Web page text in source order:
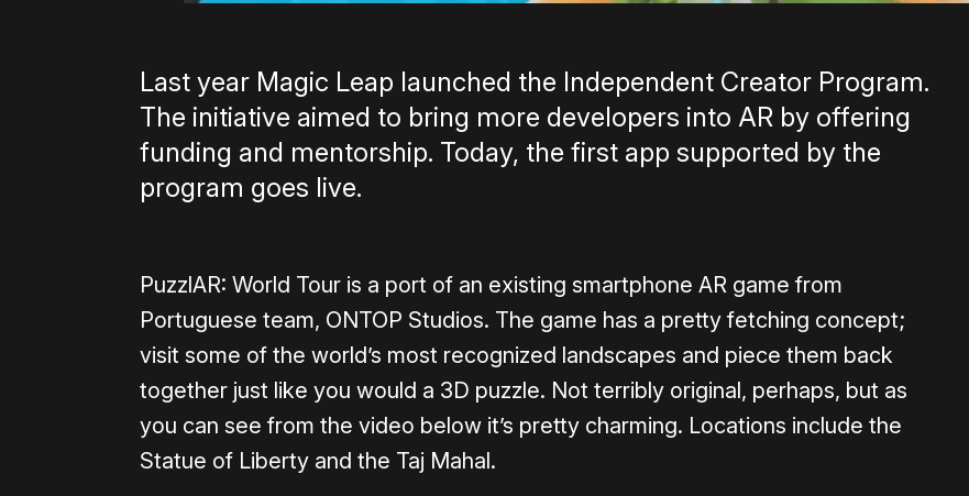
Last year Magic Leap launched the Independent Creator Program.
The initiative aimed to bring more developers into AR by offering
funding and mentorship. Today, the first app supported by the
program goes live.
PuzzlAR: World Tour is a port of an existing smartphone AR game from
Portuguese team, ONTOP Studios. The game has a pretty fetching concept;
visit some of the world’s most recognized landscapes and piece them back
together just like you would a 3D puzzle. Not terribly original, perhaps, but as
you can see from the video below it’s pretty charming. Locations include the
Statue of Liberty and the Taj Mahal.